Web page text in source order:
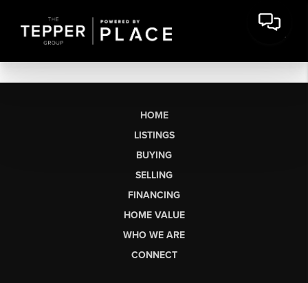
HOME
LISTINGS
BUYING
SELLING
FINANCING
HOME VALUE
WHO WE ARE
CONNECT